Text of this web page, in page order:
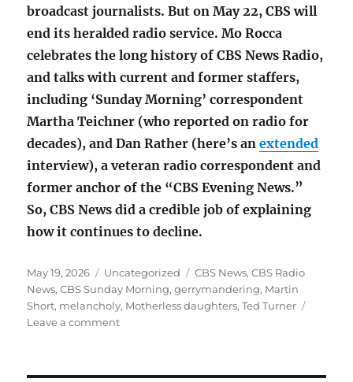
broadcast journalists. But on May 22, CBS will
end its heralded radio service. Mo Rocca
celebrates the long history of CBS News Radio,
and talks with current and former staffers,
including ‘Sunday Morning’ correspondent
Martha Teichner (who reported on radio for
decades), and Dan Rather (here’s anextended
interview), a veteran radio correspondent and
former anchor of the “CBS Evening News.”
So, CBS News did a credible job of explaining
how it continues to decline.
Posted
on
May 19, 2026 Categories
Uncategorized Tags
CBS News,CBS Radio
News,CBS Sunday Morning,gerrymandering, Martin
Short, melancholy, Motherless daughters,Ted Turner
Leave a commenton